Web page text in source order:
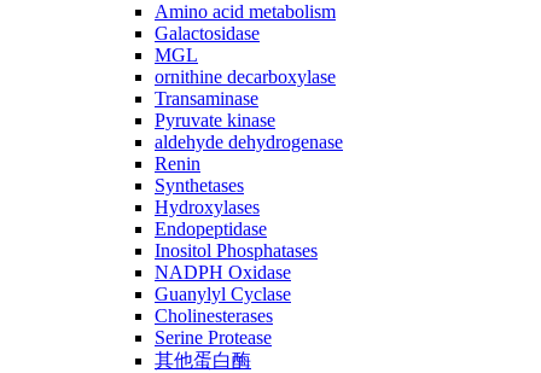
Amino acid metabolism
Galactosidase
MGL
ornithine decarboxylase
Transaminase
Pyruvate kinase
aldehyde dehydrogenase
Renin
Synthetases
Hydroxylases
Endopeptidase
Inositol Phosphatases
NADPH Oxidase
Guanylyl Cyclase
Cholinesterases
Serine Protease
其他蛋白酶